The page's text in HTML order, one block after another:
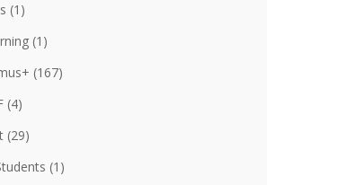
(1)
(1)
(167)
(4)
(29)
(1)